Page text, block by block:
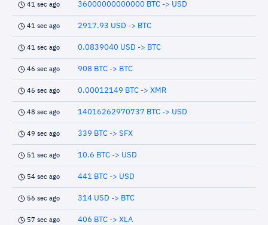
41 sec ago 36000000000000 BTC -> USD
41 sec ago 2917.93 USD -> BTC
41 sec ago 0.0839040 USD -> BTC
46 sec ago 908 BTC -> BTC
46 sec ago 0.00012149 BTC -> XMR
48 sec ago 14016262970737 BTC -> USD
49 sec ago 339 BTC -> SFX
51 sec ago 10.6 BTC -> USD
54 sec ago 441 BTC -> USD
56 sec ago 314 USD -> BTC
57 sec ago 406 BTC -> XLA